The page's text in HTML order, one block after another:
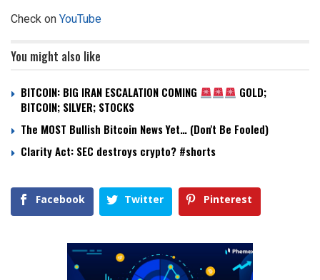
Check on YouTube
You might also like
BITCOIN: BIG IRAN ESCALATION COMING
GOLD;
BITCOIN; SILVER; STOCKS
The MOST Bullish Bitcoin News Yet… (Don't Be Fooled)
Clarity Act: SEC destroys crypto? #shorts
Facebook Twitter Pinterest